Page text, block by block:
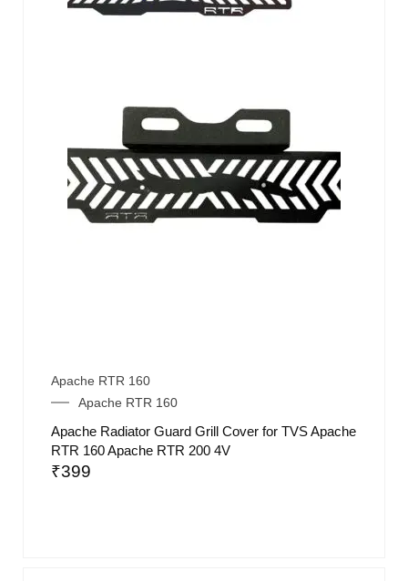
Apache RTR 160
Apache RTR 160
Apache Radiator Guard Grill Cover for TVS Apache
RTR 160 Apache RTR 200 4V
₹399